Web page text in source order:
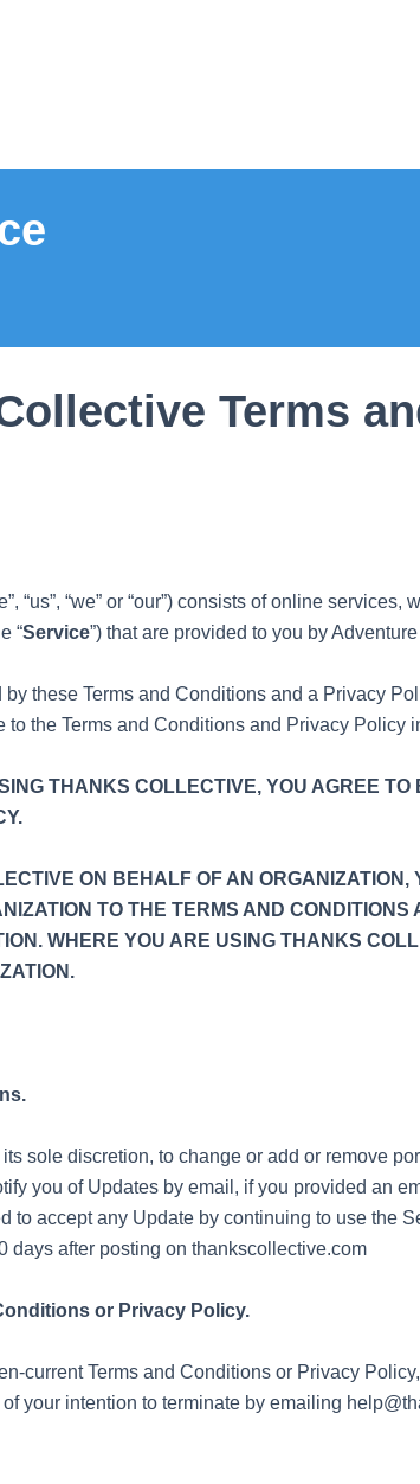
Terms
“us”, “we” or “our”) consists of online
“Service”) that are provided to you by
these Terms and Conditions and a Privacy
to the Terms and Conditions and Privacy Policy
THANKS COLLECTIVE, YOU AGREE
ON BEHALF OF AN
TO THE TERMS AND
WHERE YOU ARE USING THANKS
sole discretion, to change or add or remove
you of Updates by email, if you provided an
to accept any Update by continuing to use the
days after posting on thankscollective.com
or Privacy Policy.
current Terms and Conditions or Privacy
your intention to terminate by emailing